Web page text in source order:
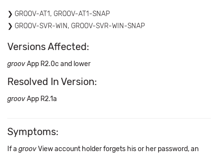
GROOV-AT1, GROOV-AT1-SNAP
GROOV-SVR-WIN, GROOV-SVR-WIN-SNAP
Versions Affected:
groovApp R2.0c and lower
Resolved In Version:
groovApp R2.1a
Symptoms:
If a groovView account holder forgets his or her password, an